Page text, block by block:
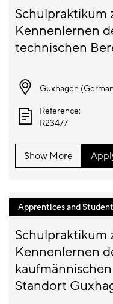
Schulpraktikum
Kennenlernen
Guxhagen (
Reference:
R23477
Show More
Apprentices and
Schulpraktikum
Kennenlernen